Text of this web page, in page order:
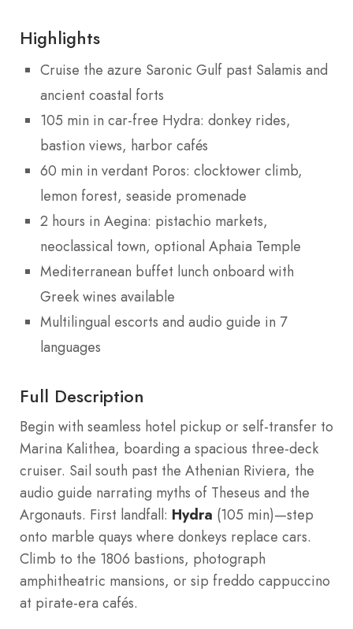
Highlights
Cruise the azure Saronic Gulf past Salamis and
ancient coastal forts
105 min in car-free Hydra: donkey rides,
bastion views, harbor cafés
60 min in verdant Poros: clocktower climb,
lemon forest, seaside promenade
2 hours in Aegina: pistachio markets,
neoclassical town, optional Aphaia Temple
Mediterranean buffet lunch onboard with
Greek wines available
Multilingual escorts and audio guide in 7
languages
Full Description
Begin with seamless hotel pickup or self-transfer to
Marina Kalithea, boarding a spacious three-deck
cruiser. Sail south past the Athenian Riviera, the
audio guide narrating myths of Theseus and the
Argonauts. First landfall: Hydra (105 min)—step
onto marble quays where donkeys replace cars.
Climb to the 1806 bastions, photograph
amphitheatric mansions, or sip freddo cappuccino
at pirate-era cafés.